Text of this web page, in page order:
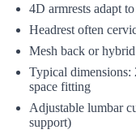
4D armrests adapt
Headrest often
Mesh back or
Typical
space fitting
Adjustable lumbar
support)